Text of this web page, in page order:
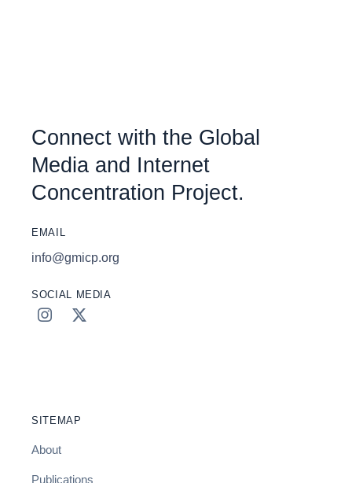
Connect with the Global
Media and Internet
Concentration Project.
EMAIL
info@gmicp.org
SOCIAL MEDIA
SITEMAP
About
Publications